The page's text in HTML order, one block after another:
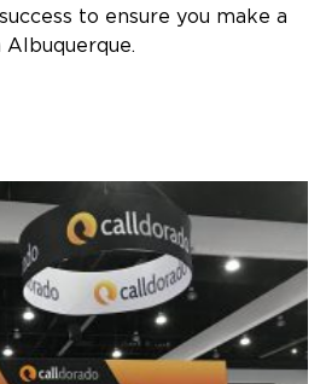
to ensure you make a